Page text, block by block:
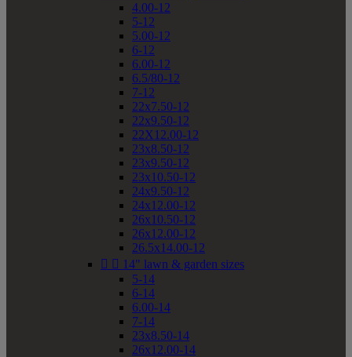
4.00-12
5-12
5.00-12
6-12
6.00-12
6.5/80-12
7-12
22x7.50-12
22x9.50-12
22X12.00-12
23x8.50-12
23x9.50-12
23x10.50-12
24x9.50-12
24x12.00-12
26x10.50-12
26x12.00-12
26.5x14.00-12
  14" lawn & garden sizes
5-14
6-14
6.00-14
7-14
23x8.50-14
26x12.00-14